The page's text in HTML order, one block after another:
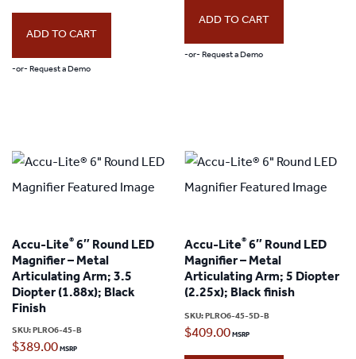
the
product
ADD TO CART
-or- Request a Demo
ADD TO CART
-or- Request a Demo
Accu-Lite® 6″ Round LED
Magnifier – Metal
Articulating Arm; 3.5
Diopter (1.88x); Black
Finish
SKU:PLRO6-45-B
$389.00
Accu-Lite® 6″ Round LED
Magnifier – Metal
Articulating Arm; 5 Diopter
(2.25x); Black finish
SKU:PLRO6-45-5D-B
$409.00